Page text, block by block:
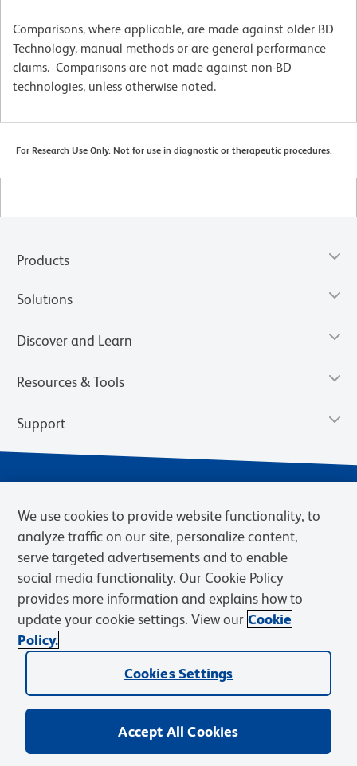
Comparisons, where applicable, are made against older BD
Technology, manual methods or are general performance
claims. Comparisons are not made against non-BD
technologies, unless otherwise noted.
For Research Use Only. Not for use in diagnostic or therapeutic procedures.
Products
Solutions
Discover and Learn
Resources & Tools
Support
Privacy Notice Terms of Sale
Cookies Settings
Web Accessibility
BD.com Careers
© 2026 BD. BD, the BD logo, and other trademarks are owned by
Becton, Dickinson and Company (“BD”) or their respective owners.
We use cookies to provide website functionality, to
analyze traffic on our site, personalize content,
serve targeted advertisements and to enable
social media functionality. Our Cookie Policy
provides more information and explains how to
update your cookie settings. View our Cookie
Policy.
Cookies Settings
Accept All Cookies